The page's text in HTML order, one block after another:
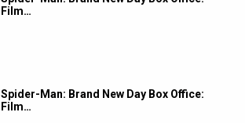
Film…
Spider-Man: Brand New Day Box Office:
Film…